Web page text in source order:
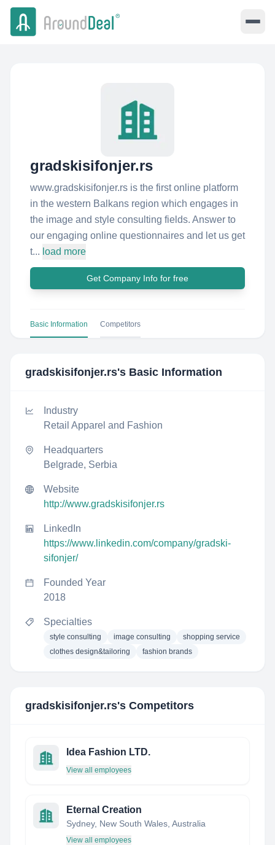
gradskisifonjer.rs
www.gradskisifonjer.rs is the first online platform
in the western Balkans region which engages in
the image and style consulting fields. Answer to
our engaging online questionnaires and let us get
t... load more
Get Company Info for free
Basic Information Competitors
gradskisifonjer.rs's Basic Information
Industry
Retail Apparel and Fashion
Headquarters
Belgrade, Serbia
Website
http://www.gradskisifonjer.rs
LinkedIn
https://www.linkedin.com/company/gradski-
sifonjer/
Founded Year
2018
Specialties
style consulting image consulting
shopping service
clothes design&tailoring
fashion brands
gradskisifonjer.rs's Competitors
Idea Fashion LTD.
View all employees
Eternal Creation
Sydney, New South Wales, Australia
View all employees